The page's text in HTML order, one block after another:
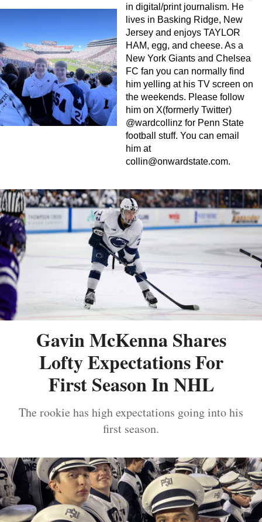
in digital/print journalism. He
lives in Basking Ridge, New
Jersey and enjoys TAYLOR
HAM, egg, and cheese. As a
New York Giants and Chelsea
FC fan you can normally find
him yelling at his TV screen on
the weekends. Please follow
him on X(formerly Twitter)
@wardcollinz for Penn State
football stuff. You can email
him at
collin@onwardstate.com.
Gavin McKenna Shares
Lofty Expectations For
First Season In NHL
The rookie has high expectations going into his
first season.